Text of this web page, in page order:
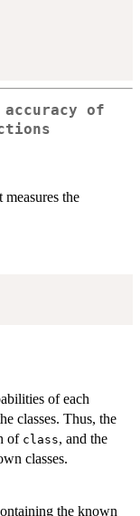
of
the
of each
classes. Thus, the
of class, and the
classes.
the known